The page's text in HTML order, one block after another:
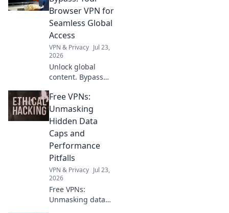
Browser VPN for
Seamless Global
Access
VPN & Privacy Jul 23,
2026
Unlock global
content. Bypass
browser VPN.
Seamless access,
worldwide.
Free VPNs:
Unmasking
Hidden Data
Caps and
Performance
Pitfalls
VPN & Privacy Jul 23,
2026
Free VPNs:
Unmasking data